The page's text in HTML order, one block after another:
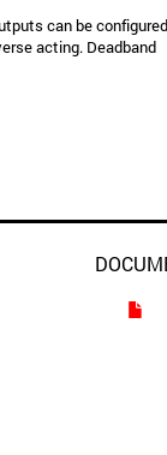
can be configured
acting. Deadband